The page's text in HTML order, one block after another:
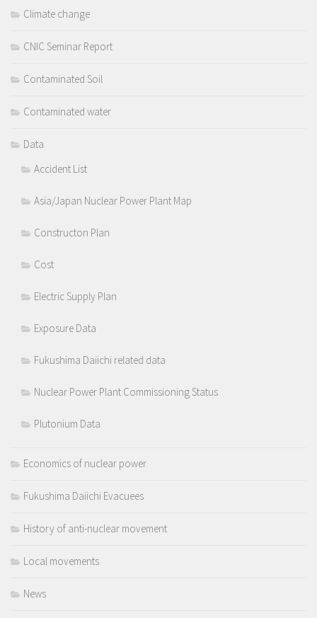
Climate change
CNIC Seminar Report
Contaminated Soil
Contaminated water
Data
Accident List
Asia/Japan Nuclear Power Plant Map
Constructon Plan
Cost
Electric Supply Plan
Exposure Data
Fukushima Daiichi related data
Nuclear Power Plant Commissioning Status
Plutonium Data
Economics of nuclear power
Fukushima Daiichi Evacuees
History of anti-nuclear movement
Local movements
News